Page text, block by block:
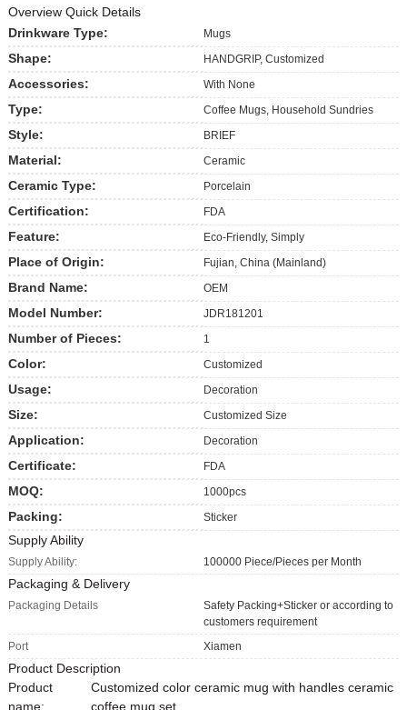
Overview Quick Details
Drinkware Type:
Mugs
Shape: HANDGRIP, Customized
Accessories: With None
Type: Coffee Mugs, Household Sundries
Style: BRIEF
Material: Ceramic
Ceramic Type: Porcelain
Certification: FDA
Feature: Eco-Friendly, Simply
Place of Origin: Fujian, China (Mainland)
Brand Name: OEM
Model Number: JDR181201
Number of Pieces: 1
Color: Customized
Usage: Decoration
Size: Customized Size
Application: Decoration
Certificate: FDA
MOQ: 1000pcs
Packing: Sticker
Supply Ability
Supply Ability: 100000 Piece/Pieces per Month
Packaging & Delivery
Packaging Details
Safety Packing+Sticker or according to
customers requirement
Port
Xiamen
Product Description
Product
name:
Customized color ceramic mug with handles ceramic
coffee mug set